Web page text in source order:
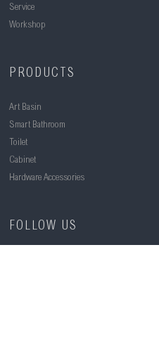
Service
Workshop
PRODUCTS
Art Basin
Smart Bathroom
Toilet
Cabinet
Hardware Accessories
FOLLOW US